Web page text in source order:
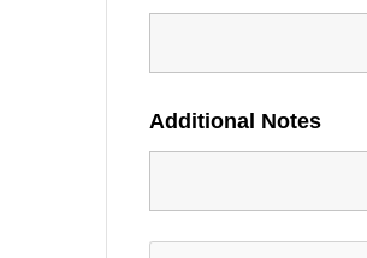
Additional Notes